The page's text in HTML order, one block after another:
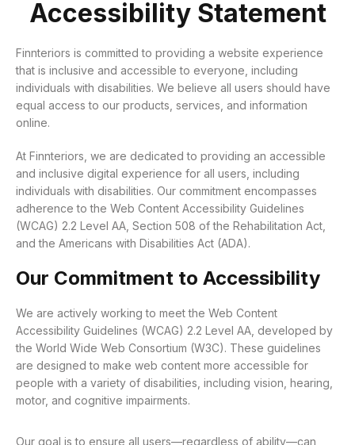
Accessibility Statement
Finnteriors is committed to providing a website experience
that is inclusive and accessible to everyone, including
individuals with disabilities. We believe all users should have
equal access to our products, services, and information
online.
At Finnteriors, we are dedicated to providing an accessible
and inclusive digital experience for all users, including
individuals with disabilities. Our commitment encompasses
adherence to the Web Content Accessibility Guidelines
(WCAG) 2.2 Level AA, Section 508 of the Rehabilitation Act,
and the Americans with Disabilities Act (ADA).
Our Commitment to Accessibility
We are actively working to meet the Web Content
Accessibility Guidelines (WCAG) 2.2 Level AA, developed by
the World Wide Web Consortium (W3C). These guidelines
are designed to make web content more accessible for
people with a variety of disabilities, including vision, hearing,
motor, and cognitive impairments.
Our goal is to ensure all users—regardless of ability—can